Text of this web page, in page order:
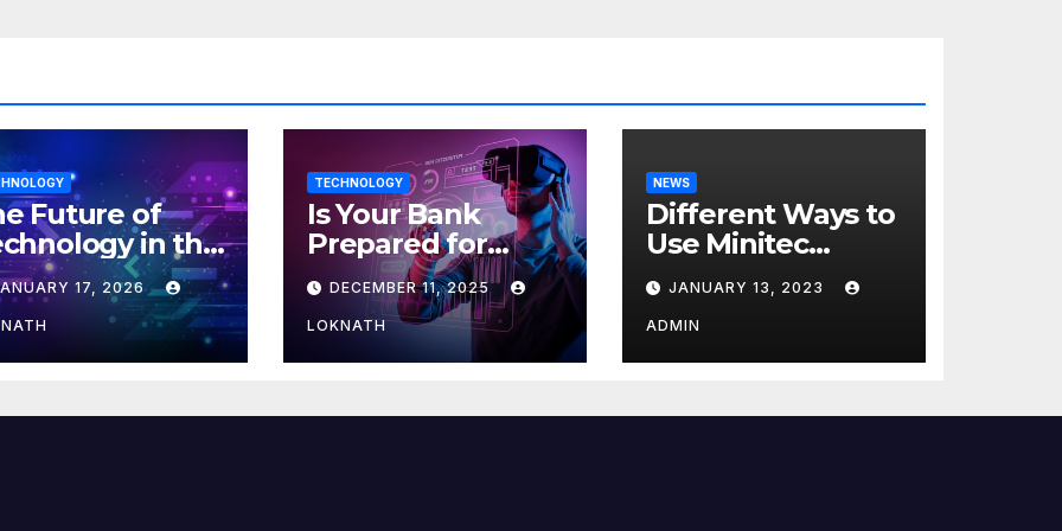
Future of
in the
17, 2026
TECHNOLOGY
Is Your Bank
Prepared for
MLOps? Here’s
How to Discover
DECEMBER 11, 2025
LOKNATH
NEWS
Different Ways to
Use Minitec
Systems
JANUARY 13, 2023
ADMIN